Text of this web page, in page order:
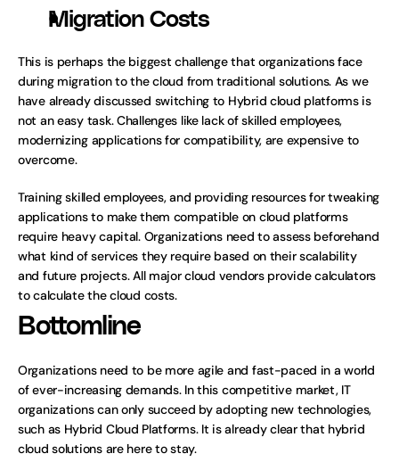
Migration Costs
This is perhaps the biggest challenge that organizations face
during migration to the cloud from traditional solutions. As we
have already discussed switching to Hybrid cloud platforms is
not an easy task. Challenges like lack of skilled employees,
modernizing applications for compatibility, are expensive to
overcome.
Training skilled employees, and providing resources for tweaking
applications to make them compatible on cloud platforms
require heavy capital. Organizations need to assess beforehand
what kind of services they require based on their scalability
and future projects. All major cloud vendors provide calculators
to calculate the cloud costs.
Bottomline
Organizations need to be more agile and fast-paced in a world
of ever-increasing demands. In this competitive market, IT
organizations can only succeed by adopting new technologies,
such as Hybrid Cloud Platforms. It is already clear that hybrid
cloud solutions are here to stay.